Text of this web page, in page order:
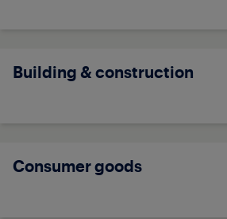
Building & construction
Consumer goods